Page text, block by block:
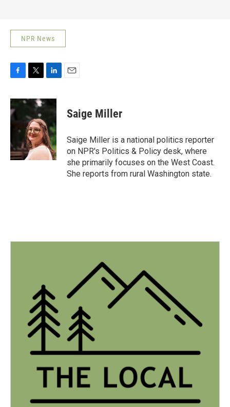
NPR News
c
e
b
o
k
i
t
e
r
n
d
I
n
Saige Miller
Saige Miller is a national politics reporter
on NPR's Politics & Policy desk, where
she primarily focuses on the West Coast.
She reports from rural Washington state.